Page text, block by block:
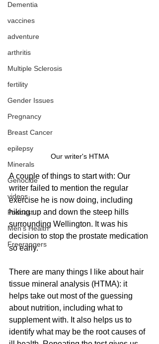
Dementia
vaccines
adventure
arthritis
Multiple Sclerosis
fertility
Gender Issues
Pregnancy
Breast Cancer
epilepsy
Minerals
Genocide
videos
Podcast
Men's Health
Freerangers
Our writer's HTMA
A couple of things to start with: Our
writer failed to mention the regular
exercise he is now doing, including
hiking up and down the steep hills
surrounding Wellington. It was his
decision to stop the prostate medication
so early.
There are many things I like about hair
tissue mineral analysis (HTMA): it
helps take out most of the guessing
about nutrition, including what to
supplement with. It also helps us to
identify what may be the root causes of